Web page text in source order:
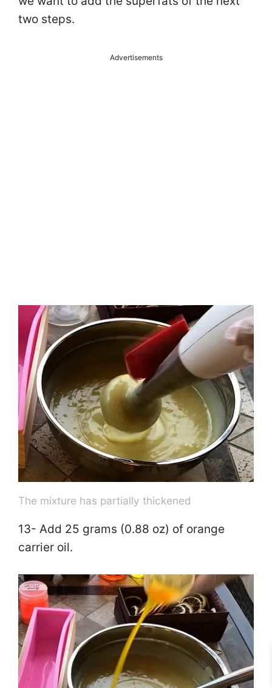
two steps.
Advertisements
The mixture has partially thickened
13- Add 25 grams (0.88 oz) of orange
carrier oil.